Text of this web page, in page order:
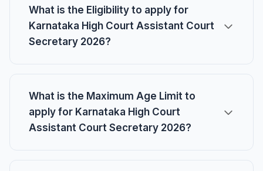
What is the Eligibility to apply for
Karnataka High Court Assistant Court
Secretary 2026?
What is the Maximum Age Limit to
apply for Karnataka High Court
Assistant Court Secretary 2026?